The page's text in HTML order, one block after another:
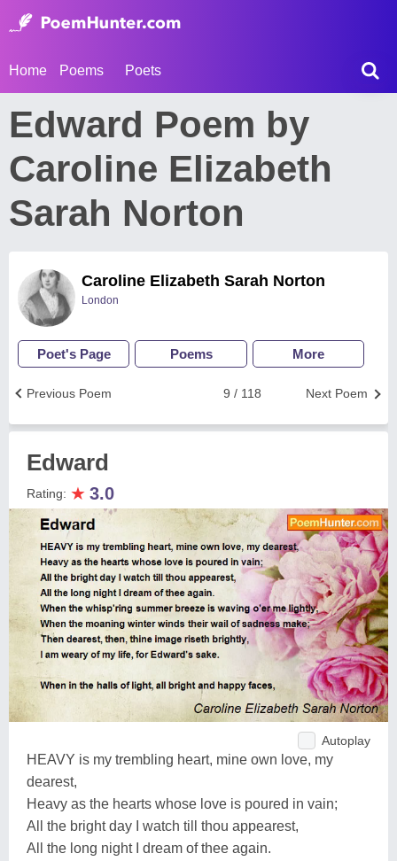
Home Poems Poets
Edward Poem by
Caroline Elizabeth
Sarah Norton
Caroline Elizabeth Sarah Norton
London
Poet's Page Poems More
Next Poem
9 / 118
Previous Poem
Edward
Rating: ★ 3.0
Autoplay
HEAVY is my trembling heart, mine own love, my
dearest,
Heavy as the hearts whose love is poured in vain;
All the bright day I watch till thou appearest,
All the long night I dream of thee again.